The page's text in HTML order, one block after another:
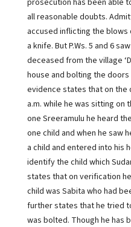
prosecution has been able
all reasonable doubts.
accused inflicting the
a knife. But P.Ws. 5 and 6
deceased from the village
house and bolting the doors
evidence states that on the
a.m. while he was sitting on
one Sreeramulu he heard
one child and when he saw
a child and entered into his
identify the child which
states that on verification
child was Sabita who had
further states that he tried
was bolted. Though he has